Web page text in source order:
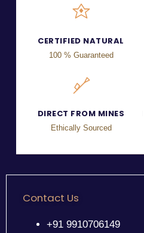
CERTIFIED NATURAL
100 % Guaranteed
DIRECT FROM MINES
Ethically Sourced
Contact Us
+91 9910706149